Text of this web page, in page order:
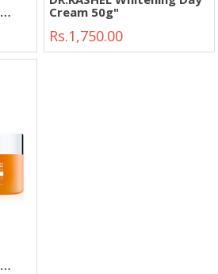
Cream 50g"
Rs.1,750.00